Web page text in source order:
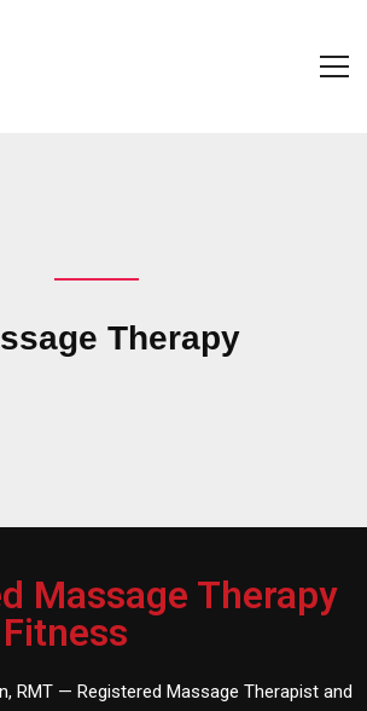
Therapy
Massage Therapy
RMT — Registered Massage Therapist and